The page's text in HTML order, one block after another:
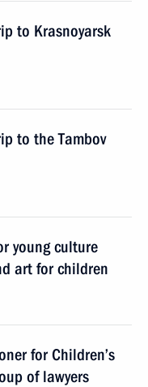
to Krasnoyarsk
to the Tambov
young culture
art for children
for Children’s
of lawyers